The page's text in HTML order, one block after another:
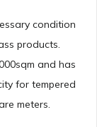
condition
products.
and has
for tempered
meters.